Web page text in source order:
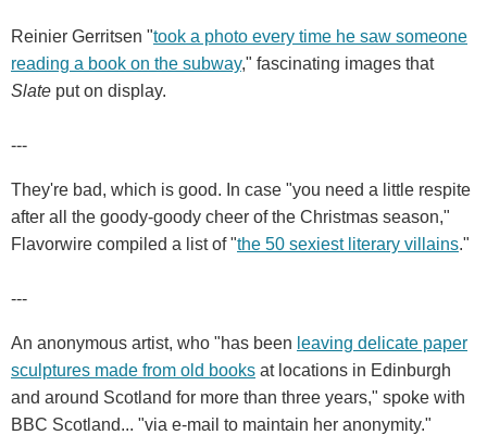
Reinier Gerritsen "took a photo every time he saw someone
reading a book on the subway," fascinating images that
Slate put on display.
---
They're bad, which is good. In case "you need a little respite
after all the goody-goody cheer of the Christmas season,"
Flavorwire compiled a list of "the 50 sexiest literary villains."
---
An anonymous artist, who "has been leaving delicate paper
sculptures made from old books at locations in Edinburgh
and around Scotland for more than three years," spoke with
BBC Scotland... "via e-mail to maintain her anonymity."